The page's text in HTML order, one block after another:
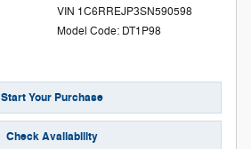
VIN 1C6RREJP3SN590598
Model Code: DT1P98
Start Your Purchase
Check Availability